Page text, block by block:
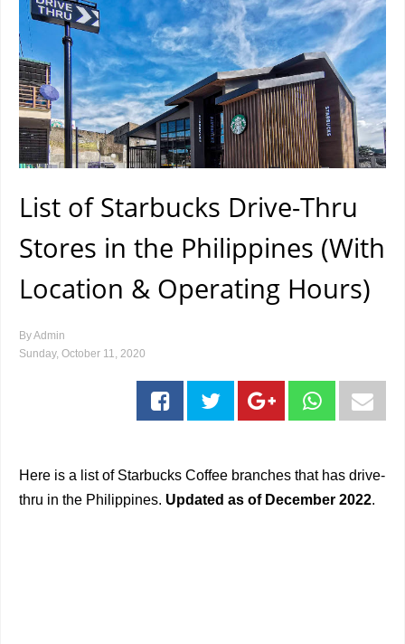
List of Starbucks Drive-Thru
Stores in the Philippines (With
Location & Operating Hours)
ByAdmin
Sunday, October 11, 2020
Here is a list of Starbucks Coffee branches that has drive-
thru in the Philippines. Updated as of December 2022.